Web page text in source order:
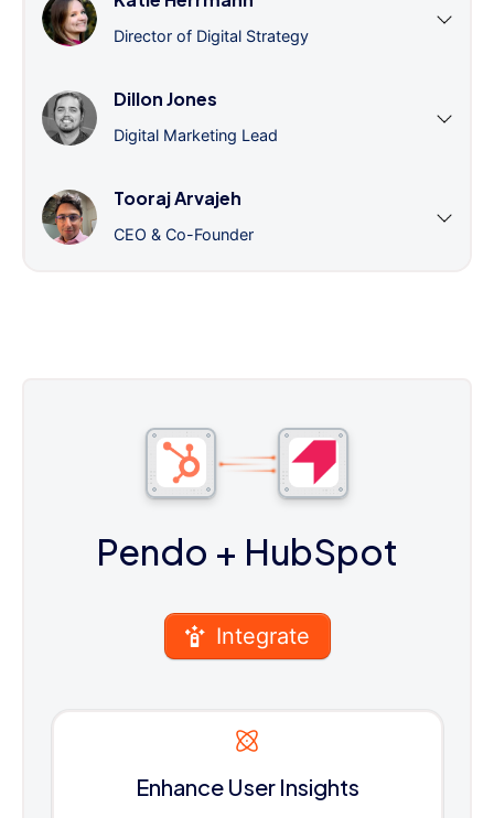
Director of Digital Strategy
Dillon Jones
Digital Marketing Lead
Tooraj Arvajeh
CEO & Co-Founder
Pendo + HubSpot
Integrate
Enhance User Insights